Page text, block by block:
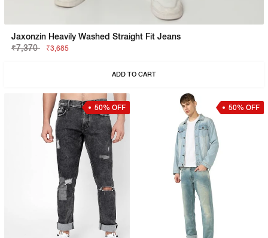
Jaxonzin Heavily Washed Straight Fit Jeans
₹7,370
₹3,685
ADD TO CART
50% OFF 50% OFF